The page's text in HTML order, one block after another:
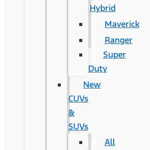
Hybrid
Maverick
Ranger
Super
Duty
New
CUVs
&
SUVs
All